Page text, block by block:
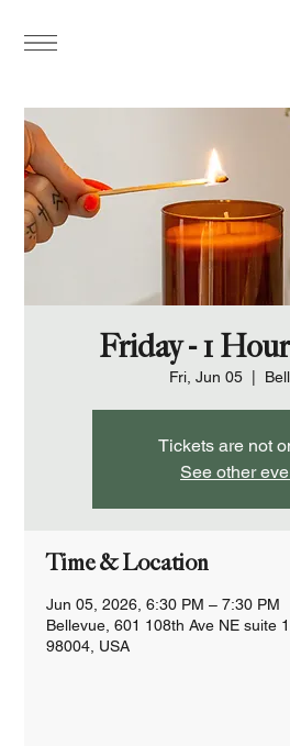
Friday - 1
Fri, Jun 05
  |
Tickets are not
See other
Time & Location
Jun 05, 2026, 6:30 PM – 7:30 PM
Bellevue, 601 108th Ave NE suite
98004, USA